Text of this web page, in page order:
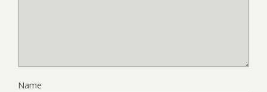
Name